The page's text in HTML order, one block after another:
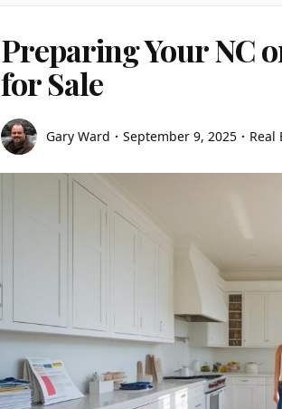
Preparing Your NC
for Sale
Gary Ward September 9, 2025 Real